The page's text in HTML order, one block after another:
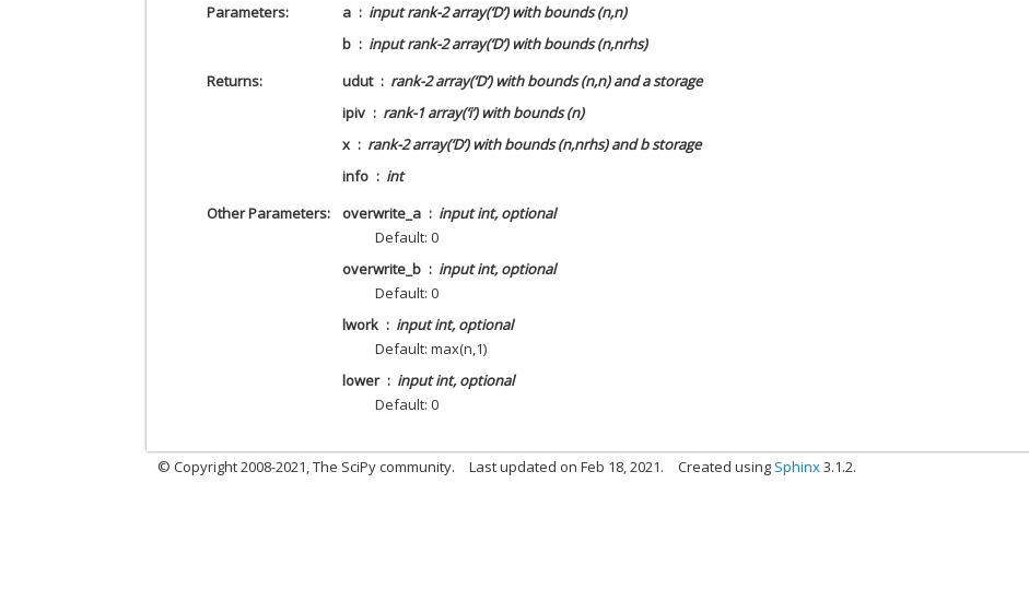
Parameters
a
input rank-2 array(‘D’) with bounds (n,n)
b
input rank-2 array(‘D’) with bounds (n,nrhs)
Returns
udut
rank-2 array(‘D’) with bounds (n,n) and a storage
ipiv
rank-1 array(‘i’) with bounds (n)
x
rank-2 array(‘D’) with bounds (n,nrhs) and b storage
info
int
Other Parameters
overwrite_a
input int, optional
Default: 0
overwrite_b
input int, optional
Default: 0
lwork
input int, optional
Default: max(n,1)
lower
input int, optional
Default: 0
© Copyright 2008-2021, The SciPy community. Last updated on Feb 18, 2021. Created using Sphinx3.1.2.